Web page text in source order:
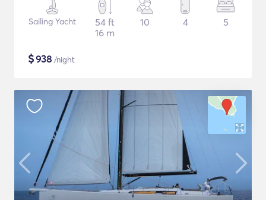
Sailing Yacht
54 ft
16 m
10 4 5
$938 /night